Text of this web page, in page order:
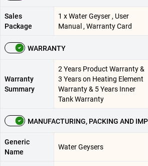
Sales
Package
1 x Water Geyser , User
Manual , Warranty Card
WARRANTY
Warranty
Summary
2 Years Product Warranty &
3 Years on Heating Element
Warranty & 5 Years Inner
Tank Warranty
MANUFACTURING, PACKING AND
Generic
Name
Water Geysers